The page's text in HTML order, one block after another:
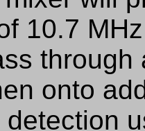
10.7
through
onto